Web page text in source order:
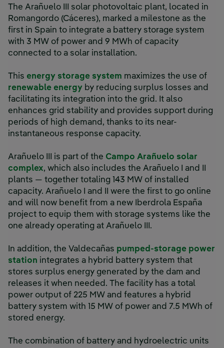
The Arañuelo III solar photovoltaic plant, located in
Romangordo (Cáceres), marked a milestone as the
first in Spain to integrate a battery storage system
with 3 MW of power and 9 MWh of capacity
connected to a solar installation.
This energy storage system maximizes the use of
renewable energy by reducing surplus losses and
facilitating its integration into the grid. It also
enhances grid stability and provides support during
periods of high demand, thanks to its near-
instantaneous response capacity.
Arañuelo III is part of the Campo Arañuelo solar
complex, which also includes the Arañuelo I and II
plants — together totaling 143 MW of installed
capacity. Arañuelo I and II were the first to go online
and will now benefit from a new Iberdrola España
project to equip them with storage systems like the
one already operating at Arañuelo III.
In addition, the Valdecañas pumped-storage power
station integrates a hybrid battery system that
stores surplus energy generated by the dam and
releases it when needed. The facility has a total
power output of 225 MW and features a hybrid
battery system with 15 MW of power and 7.5 MWh of
stored energy.
The combination of battery and hydroelectric units